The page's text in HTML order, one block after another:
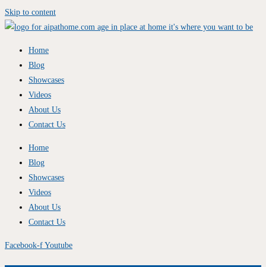
Skip to content
Home
Blog
Showcases
Videos
About Us
Contact Us
Home
Blog
Showcases
Videos
About Us
Contact Us
Facebook-f Youtube